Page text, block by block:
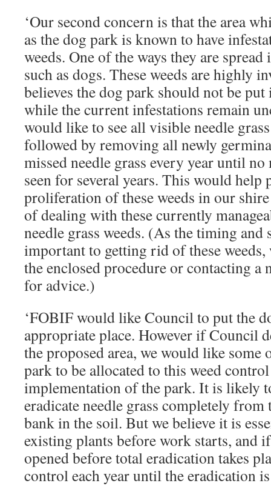
‘Our second concern is that the area
as the dog park is known to have
weeds. One of the ways they are
such as dogs. These weeds are highly
believes the dog park should not be
while the current infestations remain
would like to see all visible needle
followed by removing all newly
missed needle grass every year until no
seen for several years. This would help
proliferation of these weeds in our
of dealing with these currently
needle grass weeds. (As the timing
important to getting rid of these
the enclosed procedure or contacting
for advice.)
‘FOBIF would like Council to put the
appropriate place. However if Council
the proposed area, we would like some
park to be allocated to this weed
implementation of the park. It is likely
eradicate needle grass completely from
bank in the soil. But we believe it is
existing plants before work starts, and
opened before total eradication takes
control each year until the eradication